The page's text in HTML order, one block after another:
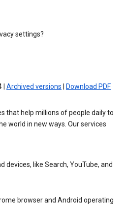
settings?
Archived versions Download PDF
that help millions of people daily to
world in new ways. Our services
devices, like Search, YouTube, and
browser and Android operating